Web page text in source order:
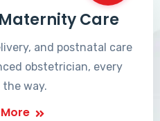
Care
and postnatal care
obstetrician, every
way.